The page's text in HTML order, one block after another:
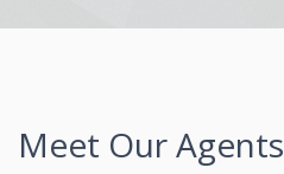
Meet Our Agents